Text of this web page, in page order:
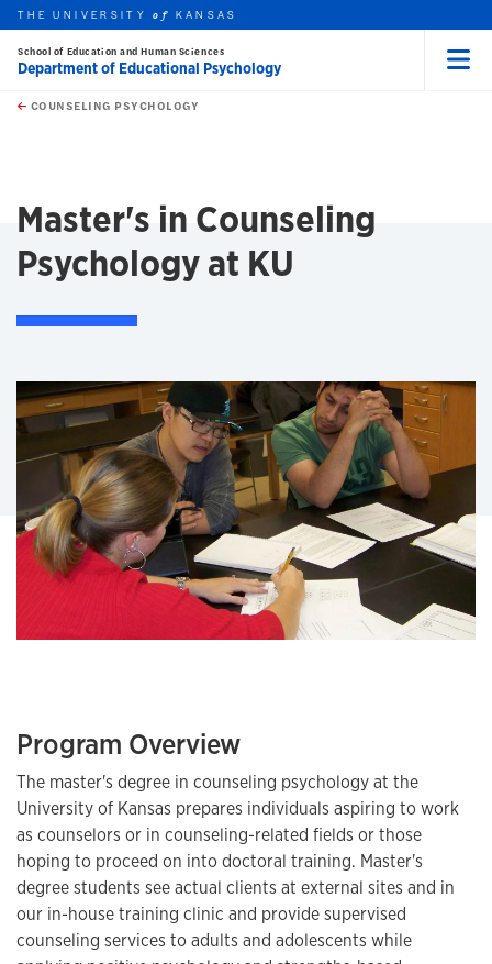
Skip to main content
this unit
THE UNIVERSITYof KANSAS
School of Education and Human Sciences
Department of Educational Psychology
COUNSELING PSYCHOLOGY
Master's in Counseling
Psychology at KU
Program Overview
The master's degree in counseling psychology at the
University of Kansas prepares individuals aspiring to work
as counselors or in counseling-related fields or those
hoping to proceed on into doctoral training. Master's
degree students see actual clients at external sites and in
our in-house training clinic and provide supervised
counseling services to adults and adolescents while